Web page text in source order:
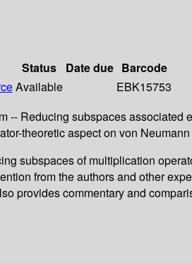
Status Date due Barcode
Available
EBK15753
-- Reducing subspaces
theoretic aspect on von
subspaces of multiplication
from the authors and other
provides commentary and